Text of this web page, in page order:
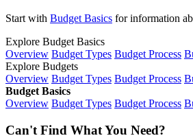
Start with Budget Basics for information
Explore Budget Basics
Overview Budget Types Budget Process
Explore Budgets
Overview Budget Types Budget Process
Budget Basics
Overview Budget Types Budget Process
Can't Find What You Need?